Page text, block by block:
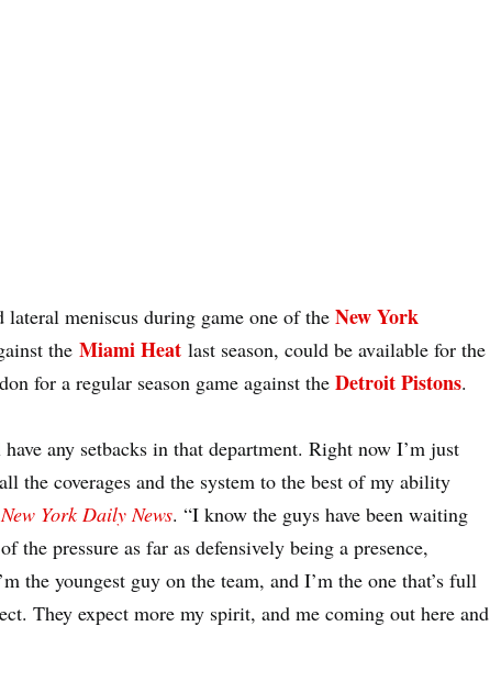
meniscus during game one of the New York
the Miami Heat last season, could be available for the
for a regular season game against the Detroit Pistons.
any setbacks in that department. Right now I’m just
the coverages and the system to the best of my ability
New York Daily News. “I know the guys have been waiting
pressure as far as defensively being a presence,
the youngest guy on the team, and I’m the one that’s full
They expect more my spirit, and me coming out here and